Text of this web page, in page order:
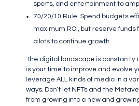
sports, and entertainment to
70/20/10 Rule: Spend budgets
maximum ROI, but reserve funds
pilots to continue growth
The digital landscape is constantly
is your time to improve and evolve
leverage ALL kinds of media in a
ways. Don’t let NFTs and the
from growing into a new and